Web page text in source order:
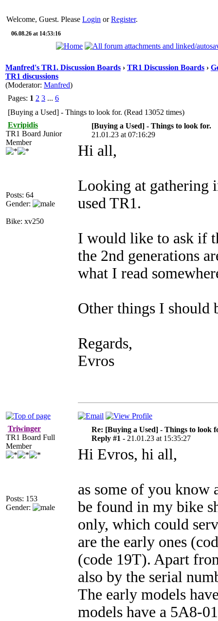
Welcome, Guest. Please Login orRegister.
06.08.26 at 14:53:16
Manfred's TR1. Discussion Boards › TR1 Discussion Boards ›
TR1 discussions
(Moderator: Manfred)
Pages: 1 2 3 ... 6
[Buying a Used] - Things to look for. (Read 13052 times)
Evripidis
TR1 Board Junior
Member
Posts: 64
Gender:
Bike: xv250
[Buying a Used] - Things to look for.
21.01.23 at 07:16:29
Hi all,
Looking at gathering
used TR1.
I would like to ask if
the 2nd generations
what I read
Other things I should
Regards,
Evros
Triwinger
TR1 Board Full
Member
Posts: 153
Gender:
Re: [Buying a Used] - Things to look
Reply #1 - 21.01.23 at 15:35:27
Hi Evros, hi all,
as some of you
be found in my bike
only, which could
are the early ones
(code 19T). Apart
also by the serial
The early models
models have a 5A8-